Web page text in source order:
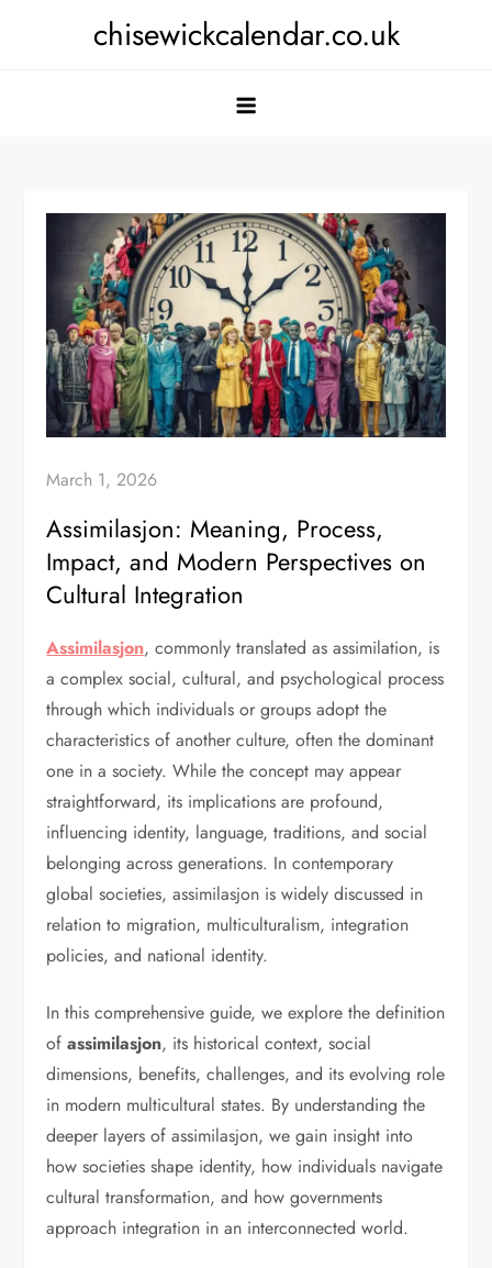
chisewickcalendar.co.uk
March 1, 2026
Assimilasjon: Meaning, Process,
Impact, and Modern Perspectives on
Cultural Integration
Assimilasjon, commonly translated as assimilation, is
a complex social, cultural, and psychological process
through which individuals or groups adopt the
characteristics of another culture, often the dominant
one in a society. While the concept may appear
straightforward, its implications are profound,
influencing identity, language, traditions, and social
belonging across generations. In contemporary
global societies, assimilasjon is widely discussed in
relation to migration, multiculturalism, integration
policies, and national identity.
In this comprehensive guide, we explore the definition
of assimilasjon, its historical context, social
dimensions, benefits, challenges, and its evolving role
in modern multicultural states. By understanding the
deeper layers of assimilasjon, we gain insight into
how societies shape identity, how individuals navigate
cultural transformation, and how governments
approach integration in an interconnected world.